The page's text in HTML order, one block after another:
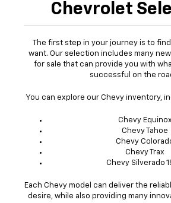
Chevrolet
The first step in your journey is to
want. Our selection includes many
for sale that can provide you with
successful on the
You can explore our Chevy inventory,
Chevy Equinox
Chevy Tahoe
Chevy
Chevy Trax
Chevy Silverado
Each Chevy model can deliver the
desire, while also providing many